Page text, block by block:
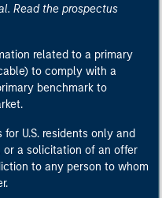
Read the prospectus
related to a primary
to comply with a
benchmark to
U.S. residents only and
a solicitation of an offer
to any person to whom